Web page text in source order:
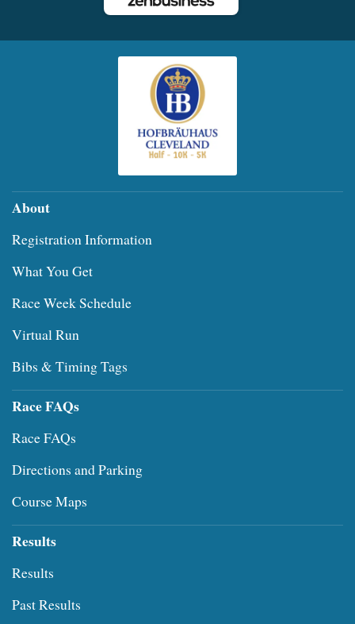
About
Registration Information
What You Get
Race Week Schedule
Virtual Run
Bibs & Timing Tags
Race FAQs
Race FAQs
Directions and Parking
Course Maps
Results
Results
Past Results